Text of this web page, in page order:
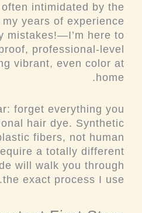
often intimidated by the
years of experience
mistakes!—I’m here to
professional-level
vibrant, even color at
home.
forget everything you
hair dye. Synthetic
fibers, not human
a totally different
will walk you through
the exact process I use.